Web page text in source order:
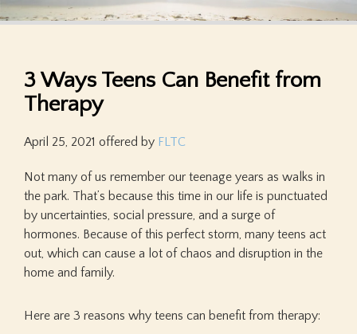
3 Ways Teens Can Benefit from
Therapy
April 25, 2021 offered by FLTC
Not many of us remember our teenage years as walks in
the park. That’s because this time in our life is punctuated
by uncertainties, social pressure, and a surge of
hormones. Because of this perfect storm, many teens act
out, which can cause a lot of chaos and disruption in the
home and family.
Here are 3 reasons why teens can benefit from therapy: